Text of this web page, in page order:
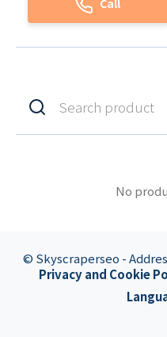
No
© Skyscraperseo -
Privacy and Cookie